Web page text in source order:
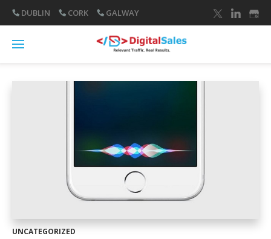
DUBLIN CORK GALWAY
UNCATEGORIZED